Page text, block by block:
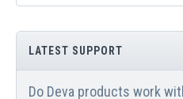
LATEST SUPPORT
Do Deva products work